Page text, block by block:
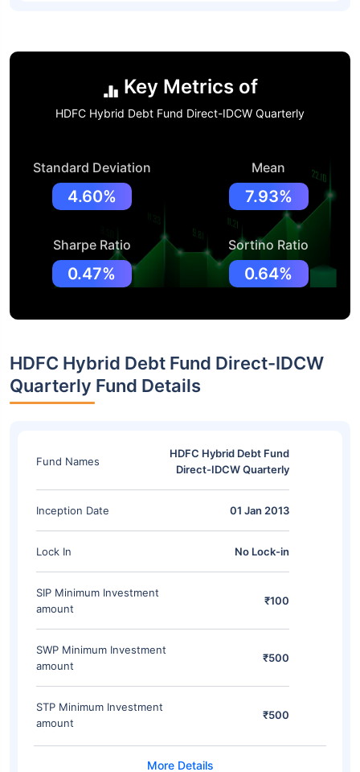
Key Metrics of
HDFC Hybrid Debt Fund Direct-IDCW Quarterly
Standard Deviation
4.60%
Mean
7.93%
Sharpe Ratio
0.47%
Sortino Ratio
0.64%
HDFC Hybrid Debt Fund Direct-IDCW
Quarterly Fund Details
Fund Names
HDFC Hybrid Debt Fund
Direct-IDCW Quarterly
Inception Date 01 Jan 2013
Lock In No Lock-in
SIP Minimum Investment
amount
₹100
SWP Minimum Investment
amount
₹500
STP Minimum Investment
amount
₹500